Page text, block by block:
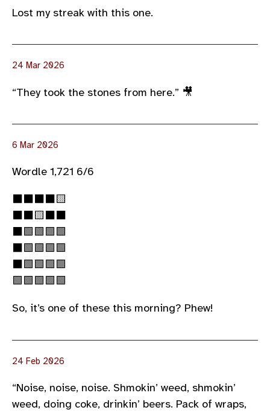
Lost my streak with this one.
24 Mar 2026
“They took the stones from here.” 🎥
6 Mar 2026
Wordle 1,721 6/6
⬛⬛⬛⬛🟨
⬛⬛🟨⬛⬛
⬛🟩🟩🟩🟩
⬛🟩🟩🟩🟩
⬛🟩🟩🟩🟩
🟩🟩🟩🟩🟩
So, it’s one of these this morning? Phew!
24 Feb 2026
“Noise, noise, noise. Shmokin’ weed, shmokin’
weed, doing coke, drinkin’ beers. Pack of wraps,